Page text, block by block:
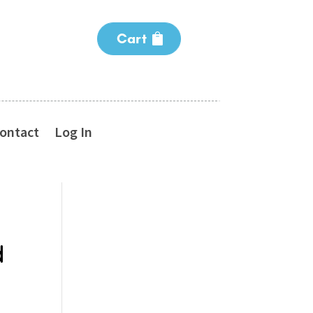
Cart
Log In